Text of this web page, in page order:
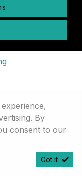
By
consent to our
Got it